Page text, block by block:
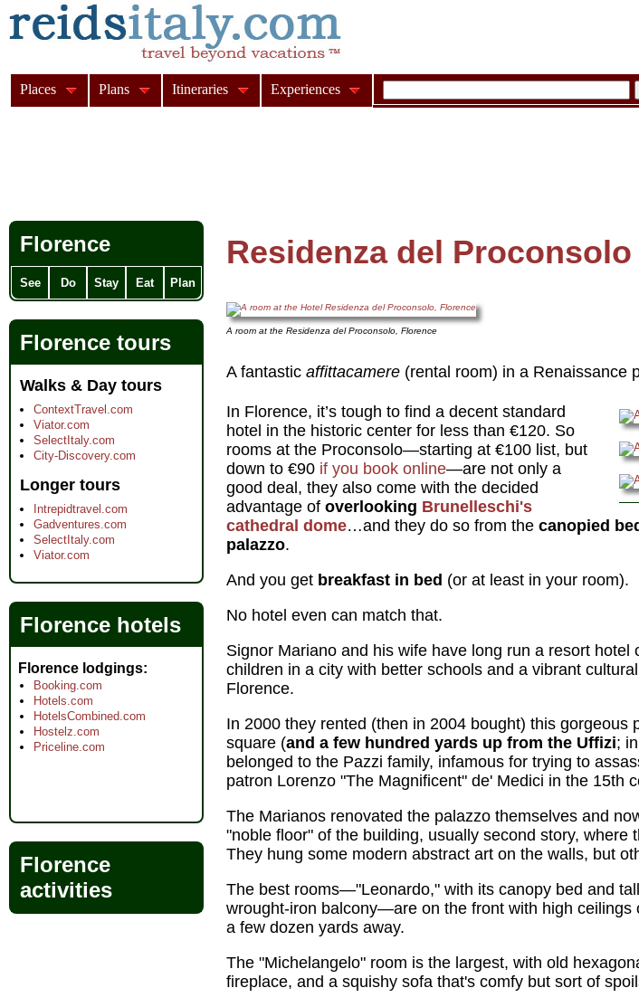
Residenza del Proconsolo
A room at the Residenza del Proconsolo, Florence
A fantastic affittacamere (rental room) in a Renaissance
In Florence, it’s tough to find a decent standard
hotel in the historic center for less than €120. So
rooms at the Proconsolo—starting at €100 list, but
down to €90 if you book online—are not only a
good deal, they also come with the decided
advantage of overlooking Brunelleschi's
cathedral dome…and they do so from the canopied
palazzo.
And you get breakfast in bed (or at least in your room).
No hotel even can match that.
Signor Mariano and his wife have long run a resort
children in a city with better schools and a vibrant
Florence.
In 2000 they rented (then in 2004 bought) this
square (and a few hundred yards up from the Uffizi;
belonged to the Pazzi family, infamous for trying to
patron Lorenzo "The Magnificent" de' Medici in the 15th
The Marianos renovated the palazzo themselves and
"noble floor" of the building, usually second story,
They hung some modern abstract art on the walls, but
The best rooms—"Leonardo," with its canopy bed and
wrought-iron balcony—are on the front with high ceilings
a few dozen yards away.
The "Michelangelo" room is the largest, with old
fireplace, and a squishy sofa that's comfy but sort of
Florence
See Do Stay Eat Plan
Florence tours
Walks & Day tours
ContextTravel.com
Viator.com
SelectItaly.com
City-Discovery.com
Longer tours
Intrepidtravel.com
Gadventures.com
SelectItaly.com
Viator.com
Florence hotels
Florence lodgings
Booking.com
Hotels.com
HotelsCombined.com
Hostelz.com
Priceline.com
Florence
activities
Places Plans Itineraries Experiences